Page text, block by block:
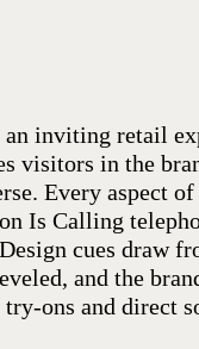
inviting retail
visitors in the
Every aspect
Is Calling
cues draw
and the
ons and direct